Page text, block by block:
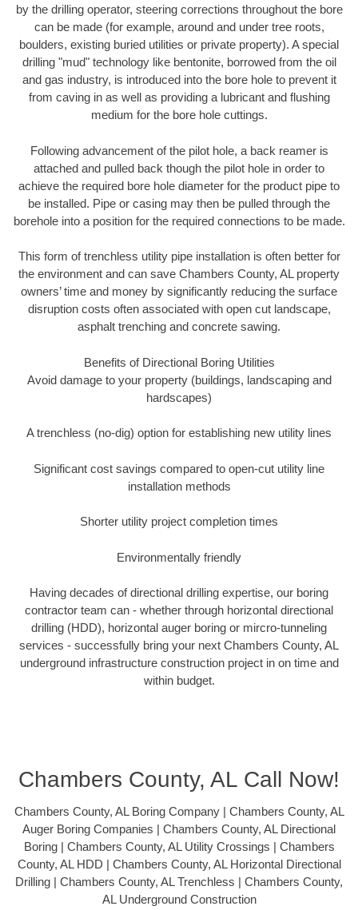
by the drilling operator, steering corrections throughout the bore
can be made (for example, around and under tree roots,
boulders, existing buried utilities or private property). A special
drilling "mud" technology like bentonite, borrowed from the oil
and gas industry, is introduced into the bore hole to prevent it
from caving in as well as providing a lubricant and flushing
medium for the bore hole cuttings.
Following advancement of the pilot hole, a back reamer is
attached and pulled back though the pilot hole in order to
achieve the required bore hole diameter for the product pipe to
be installed. Pipe or casing may then be pulled through the
borehole into a position for the required connections to be made.
This form of trenchless utility pipe installation is often better for
the environment and can save Chambers County, AL property
owners’ time and money by significantly reducing the surface
disruption costs often associated with open cut landscape,
asphalt trenching and concrete sawing.
Benefits of Directional Boring Utilities
Avoid damage to your property (buildings, landscaping and
hardscapes)
A trenchless (no-dig) option for establishing new utility lines
Significant cost savings compared to open-cut utility line
installation methods
Shorter utility project completion times
Environmentally friendly
Having decades of directional drilling expertise, our boring
contractor team can - whether through horizontal directional
drilling (HDD), horizontal auger boring or mircro-tunneling
services - successfully bring your next Chambers County, AL
underground infrastructure construction project in on time and
within budget.
Chambers County, AL Call Now!
Chambers County, AL Boring Company | Chambers County, AL
Auger Boring Companies | Chambers County, AL Directional
Boring | Chambers County, AL Utility Crossings | Chambers
County, AL HDD | Chambers County, AL Horizontal Directional
Drilling | Chambers County, AL Trenchless | Chambers County,
AL Underground Construction